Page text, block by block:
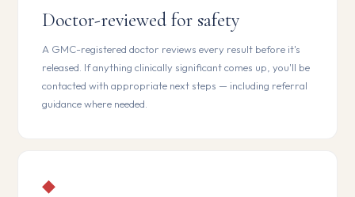
Doctor-reviewed for safety
A GMC-registered doctor reviews every result before it's
released. If anything clinically significant comes up, you'll be
contacted with appropriate next steps — including referral
guidance where needed.
◆